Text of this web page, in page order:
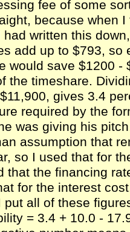
fee of some
because when
had written this
add up to $793, so
would save $1200
the timeshare.
gives 3.4
required by the
was giving his
assumption that
so I used that for
that the financing
for the interest
put all of these
= 3.4 + 10.0 -